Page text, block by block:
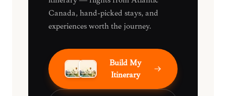
Canada, hand-picked stays, and
experiences worth the journey.
Build My
Itinerary